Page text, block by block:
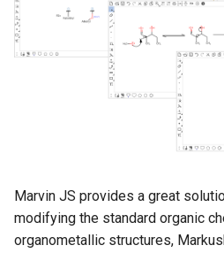
e
a
Marvin JS provides a great
modifying the standard organic
organometallic structures,